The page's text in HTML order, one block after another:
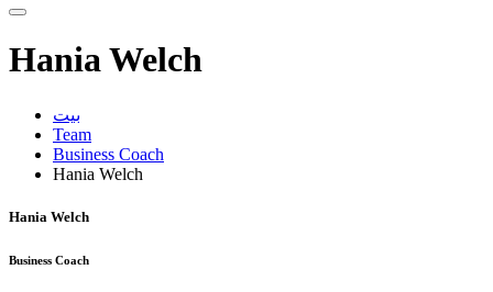
Hania Welch
بيت
Team
Business Coach
Hania Welch
Hania Welch
Business Coach